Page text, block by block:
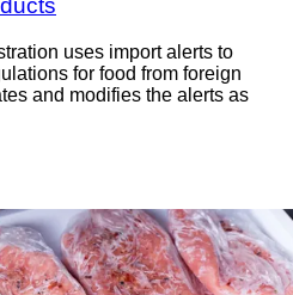
uses import alerts to
for food from foreign
and modifies the alerts as